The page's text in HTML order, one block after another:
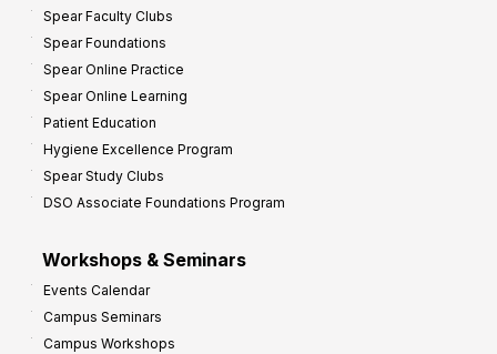
Spear Faculty Clubs
Spear Foundations
Spear Online Practice
Spear Online Learning
Patient Education
Hygiene Excellence Program
Spear Study Clubs
DSO Associate Foundations Program
Workshops & Seminars
Events Calendar
Campus Seminars
Campus Workshops